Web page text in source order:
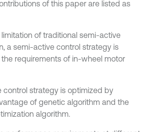
of this paper are listed as
limitation of traditional semi-active
a semi-active control strategy is
requirements of in-wheel motor
control strategy is optimized by
of genetic algorithm and the
algorithm.